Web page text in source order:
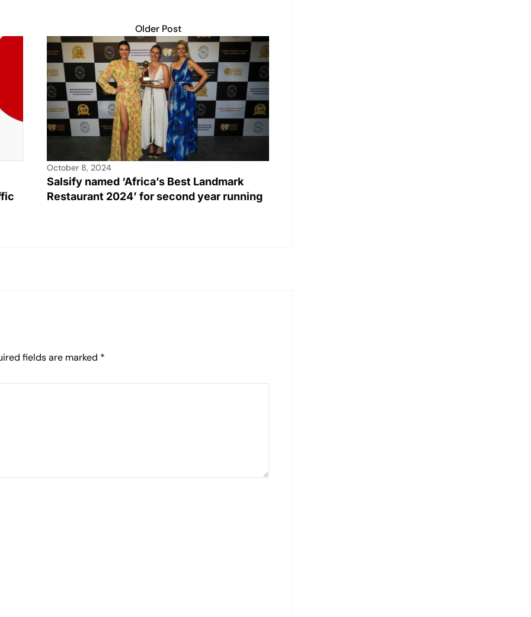
Older Post
October 8, 2024
Salsify named ‘Africa’s Best Landmark
Restaurant 2024’ for second year running
fields are marked *